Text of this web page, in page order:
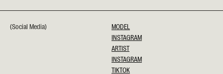
(Social Media)
MODEL
INSTAGRAM
ARTIST
INSTAGRAM
TIKTOK